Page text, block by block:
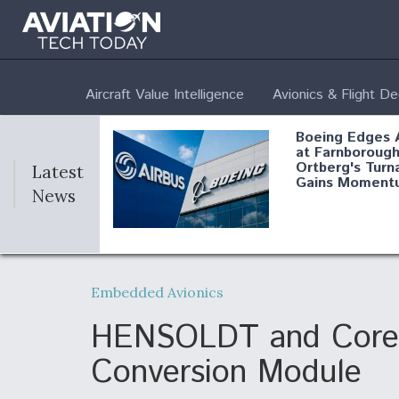
Aircraft Value Intelligence Avionics & Flight
Latest
News
Boeing Edges
at
Ortberg's
Gains
Air Force
Embedded Avionics
HENSOLDT and
Conversion Module